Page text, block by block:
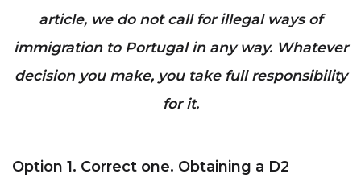
article, we do not call for illegal ways of
immigration to Portugal in any way. Whatever
decision you make, you take full responsibility
for it.
Option 1. Correct one. Obtaining a D2